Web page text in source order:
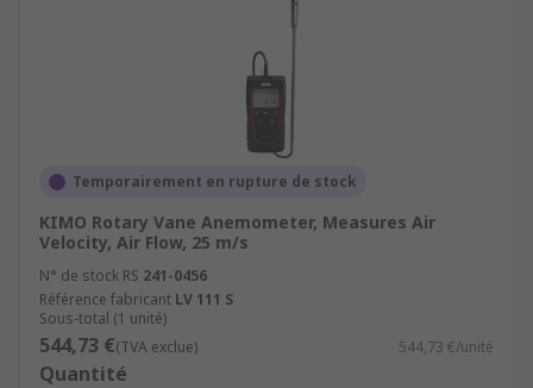
Temporairement en rupture de stock
KIMO Rotary Vane Anemometer, Measures Air
Velocity, Air Flow, 25 m/s
N° de stock RS 241-0456
Référence fabricant LV 111 S
Sous-total (1 unité)
544,73 €(TVA exclue) 544,73 €/unité
Quantité